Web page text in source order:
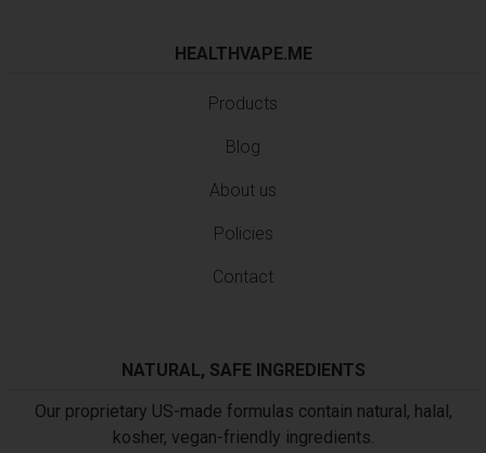
HEALTHVAPE.ME
Products
Blog
About us
Policies
Contact
NATURAL, SAFE INGREDIENTS
Our proprietary US-made formulas contain natural, halal,
kosher, vegan-friendly ingredients.